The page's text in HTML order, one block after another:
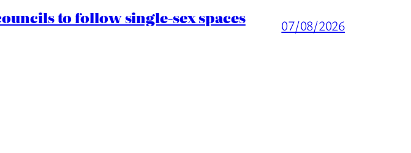
to follow single-sex spaces 07/08/2026